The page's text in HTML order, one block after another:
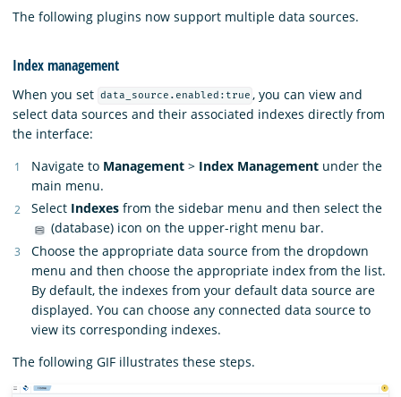
The following plugins now support multiple data sources.
Index management
When you set data_source.enabled:true , you can view and
select data sources and their associated indexes directly from
the interface:
Navigate to Management > Index Management under the
main menu.
Select Indexes from the sidebar menu and then select the
(database) icon on the upper-right menu bar.
Choose the appropriate data source from the dropdown
menu and then choose the appropriate index from the list.
By default, the indexes from your default data source are
displayed. You can choose any connected data source to
view its corresponding indexes.
The following GIF illustrates these steps.